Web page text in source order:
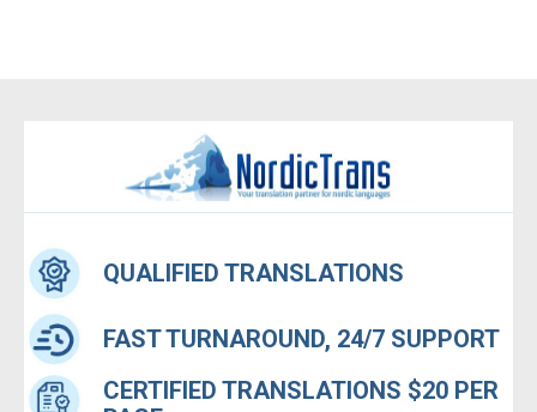
QUALIFIED TRANSLATIONS
FAST TURNAROUND, 24/7 SUPPORT
CERTIFIED TRANSLATIONS $20 PER